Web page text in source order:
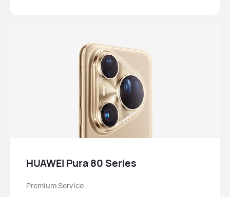
HUAWEI Pura 80 Series
Premium Service